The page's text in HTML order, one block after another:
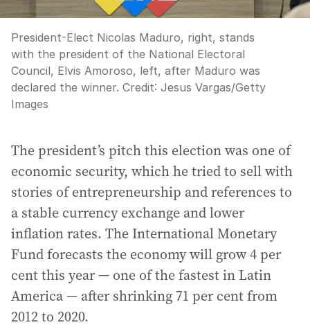
President-Elect Nicolas Maduro, right, stands
with the president of the National Electoral
Council, Elvis Amoroso, left, after Maduro was
declared the winner. Credit: Jesus Vargas/Getty
Images
The president’s pitch this election was one of
economic security, which he tried to sell with
stories of entrepreneurship and references to
a stable currency exchange and lower
inflation rates. The International Monetary
Fund forecasts the economy will grow 4 per
cent this year — one of the fastest in Latin
America — after shrinking 71 per cent from
2012 to 2020.